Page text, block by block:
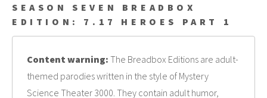
SEASON SEVEN BREADBOX
EDITION: 7.17 HEROES PART 1
Content warning: The Breadbox Editions are adult-
themed parodies written in the style of Mystery
Science Theater 3000. They contain adult humor,